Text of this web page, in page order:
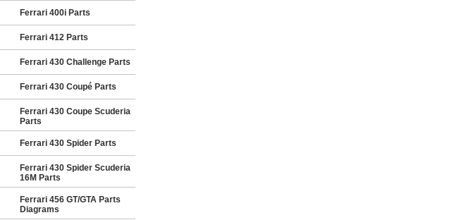
Ferrari 400i Parts
Ferrari 412 Parts
Ferrari 430 Challenge Parts
Ferrari 430 Coupé Parts
Ferrari 430 Coupe Scuderia
Parts
Ferrari 430 Spider Parts
Ferrari 430 Spider Scuderia
16M Parts
Ferrari 456 GT/GTA Parts
Diagrams